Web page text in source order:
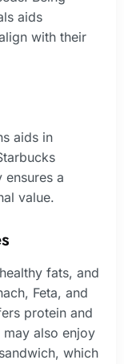
aids
with their
aids in
a
value.
fats, and
Feta, and
protein and
also enjoy
which